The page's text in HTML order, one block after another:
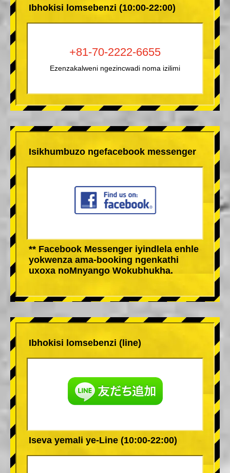
Ibhokisi lomsebenzi (10:00-22:00)
+81-70-2222-6655
Ezenzakalweni ngezincwadi noma izilimi
Isikhumbuzo ngefacebook messenger
** Facebook Messenger iyindlela enhle
yokwenza ama-booking ngenkathi
uxoxa noMnyango Wokubhukha.
Ibhokisi lomsebenzi (line)
Iseva yemali ye-Line (10:00-22:00)